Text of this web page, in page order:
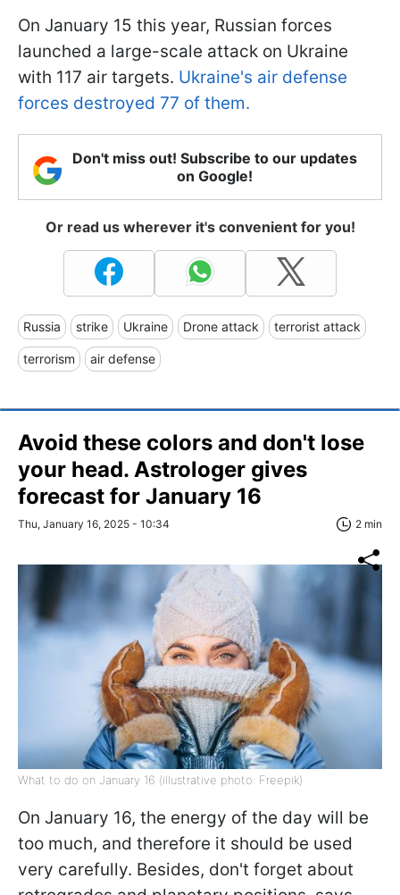
On January 15 this year, Russian forces
launched a large-scale attack on Ukraine
with 117 air targets. Ukraine's air defense
forces destroyed 77 of them.
Don't miss out! Subscribe to our updates
on Google!
Or read us wherever it's convenient for you!
Russia strike Ukraine Drone attack terrorist attack
terrorism air defense
Avoid these colors and don't lose
your head. Astrologer gives
forecast for January 16
Thu, January 16, 2025 - 10:34 2 min
What to do on January 16 (illustrative photo: Freepik)
On January 16, the energy of the day will be
too much, and therefore it should be used
very carefully. Besides, don't forget about